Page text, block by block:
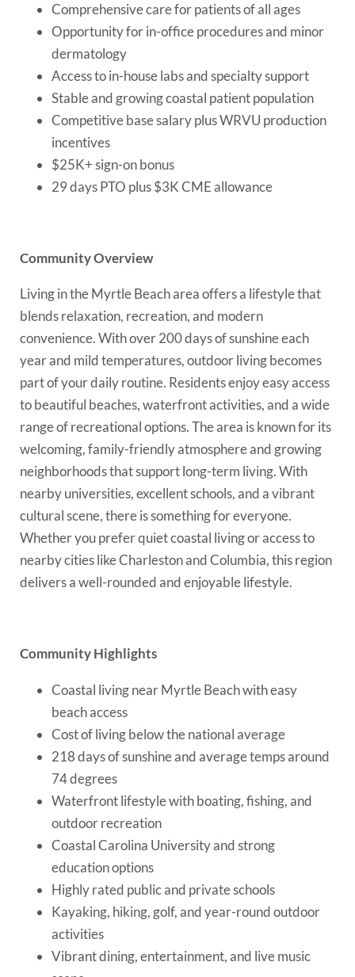
Comprehensive care for patients of all ages
Opportunity for in-office procedures and minor
dermatology
Access to in-house labs and specialty support
Stable and growing coastal patient population
Competitive base salary plus WRVU production
incentives
$25K+ sign-on bonus
29 days PTO plus $3K CME allowance
Community Overview
Living in the Myrtle Beach area offers a lifestyle that
blends relaxation, recreation, and modern
convenience. With over 200 days of sunshine each
year and mild temperatures, outdoor living becomes
part of your daily routine. Residents enjoy easy access
to beautiful beaches, waterfront activities, and a wide
range of recreational options. The area is known for its
welcoming, family-friendly atmosphere and growing
neighborhoods that support long-term living. With
nearby universities, excellent schools, and a vibrant
cultural scene, there is something for everyone.
Whether you prefer quiet coastal living or access to
nearby cities like Charleston and Columbia, this region
delivers a well-rounded and enjoyable lifestyle.
Community Highlights
Coastal living near Myrtle Beach with easy
beach access
Cost of living below the national average
218 days of sunshine and average temps around
74 degrees
Waterfront lifestyle with boating, fishing, and
outdoor recreation
Coastal Carolina University and strong
education options
Highly rated public and private schools
Kayaking, hiking, golf, and year-round outdoor
activities
Vibrant dining, entertainment, and live music